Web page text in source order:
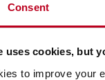
Consent
uses cookies, but
to improve your